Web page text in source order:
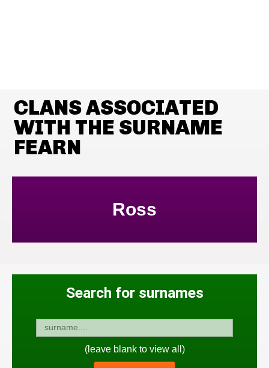
CLANS ASSOCIATED
WITH THE SURNAME
FEARN
Ross
Search for surnames
(leave blank to view all)